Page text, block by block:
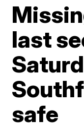
last
safe